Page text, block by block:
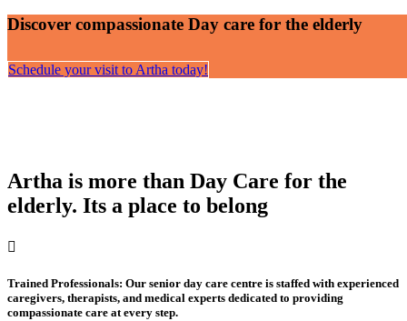
Discover compassionate Day care for the elderly
Schedule your visit to Artha today!
Artha is more than Day Care for the
elderly. Its a place to belong
Trained Professionals: Our senior day care centre is staffed with experienced
caregivers, therapists, and medical experts dedicated to providing
compassionate care at every step.